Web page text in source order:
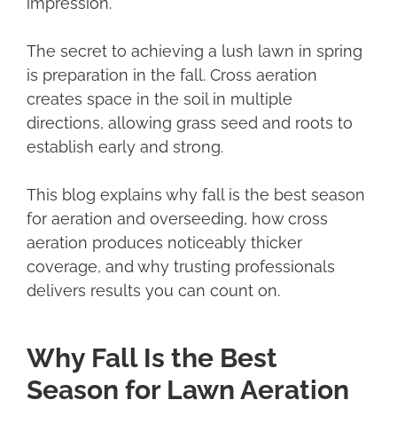
The secret to achieving a lush lawn in spring
is preparation in the fall. Cross aeration
creates space in the soil in multiple
directions, allowing grass seed and roots to
establish early and strong.
This blog explains why fall is the best season
for aeration and overseeding, how cross
aeration produces noticeably thicker
coverage, and why trusting professionals
delivers results you can count on.
Why Fall Is the Best
Season for Lawn Aeration